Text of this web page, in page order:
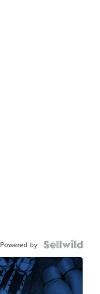
Powered by